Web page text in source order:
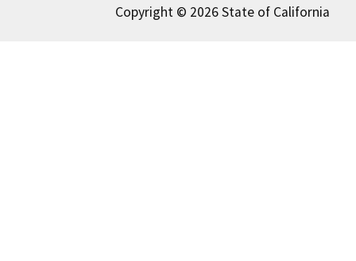
Copyright © 2026 State of California